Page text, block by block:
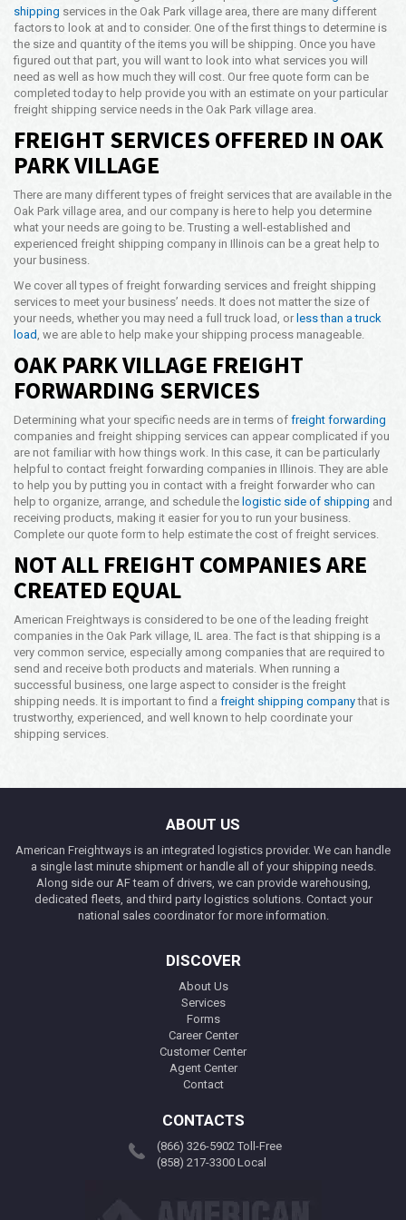
Opening Time
24x7 Hr
Email Us
info@americanfreightways.net
shipping services in the Oak Park village area, there are many different
factors to look at and to consider. One of the first things to determine is
the size and quantity of the items you will be shipping. Once you have
figured out that part, you will want to look into what services you will
need as well as how much they will cost. Our free quote form can be
completed today to help provide you with an estimate on your particular
freight shipping service needs in the Oak Park village area.
FREIGHT SERVICES OFFERED IN OAK
PARK VILLAGE
There are many different types of freight services that are available in the
Oak Park village area, and our company is here to help you determine
what your needs are going to be. Trusting a well-established and
experienced freight shipping company in Illinois can be a great help to
your business.
We cover all types of freight forwarding services and freight shipping
services to meet your business’ needs. It does not matter the size of
your needs, whether you may need a full truck load, or less than a truck
load , we are able to help make your shipping process manageable.
OAK PARK VILLAGE FREIGHT
FORWARDING SERVICES
Determining what your specific needs are in terms of freight forwarding
companies and freight shipping services can appear complicated if you
are not familiar with how things work. In this case, it can be particularly
helpful to contact freight forwarding companies in Illinois. They are able
to help you by putting you in contact with a freight forwarder who can
help to organize, arrange, and schedule the logistic side of shipping and
receiving products, making it easier for you to run your business.
Complete our quote form to help estimate the cost of freight services.
NOT ALL FREIGHT COMPANIES ARE
CREATED EQUAL
American Freightways is considered to be one of the leading freight
companies in the Oak Park village, IL area. The fact is that shipping is a
very common service, especially among companies that are required to
send and receive both products and materials. When running a
successful business, one large aspect to consider is the freight
shipping needs. It is important to find a freight shipping companythat is
trustworthy, experienced, and well known to help coordinate your
shipping services.
ABOUT US
American Freightways is an integrated logistics provider. We can handle
a single last minute shipment or handle all of your shipping needs.
Along side our AF team of drivers, we can provide warehousing,
dedicated fleets, and third party logistics solutions. Contact your
national sales coordinator for more information.
DISCOVER
About Us
Services
Forms
Career Center
Customer Center
Agent Center
Contact
CONTACTS
(866) 326-5902 Toll-Free
(858) 217-3300 Local